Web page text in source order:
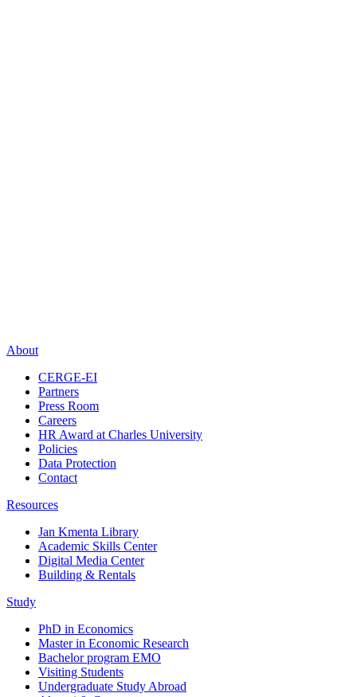
About
CERGE-EI
Partners
Press Room
Careers
HR Award at Charles University
Policies
Data Protection
Contact
Resources
Jan Kmenta Library
Academic Skills Center
Digital Media Center
Building & Rentals
Study
PhD in Economics
Master in Economic Research
Bachelor program EMO
Visiting Students
Undergraduate Study Abroad